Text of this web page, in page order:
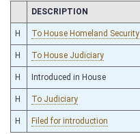
CHAMBER
DESCRIPTION
H To House Homeland Security
H To House Judiciary
H Introduced in House
H To Judiciary
H Filed for introduction